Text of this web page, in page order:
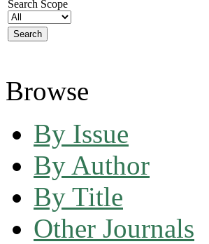
Search Scope
Browse
By Issue
By Author
By Title
Other Journals